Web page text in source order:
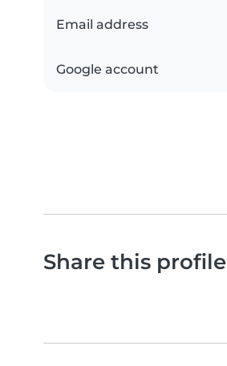
Email address
Google account
Share this profile